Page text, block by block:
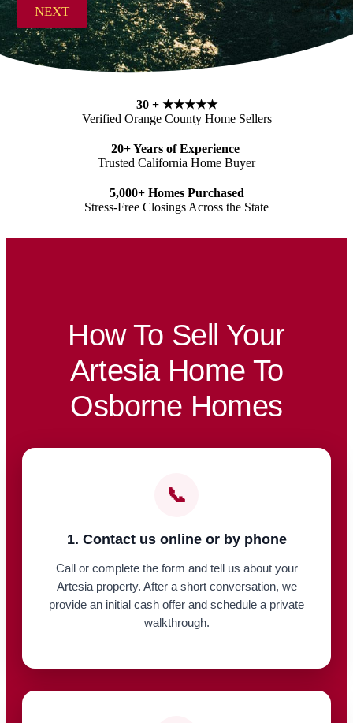
*
NEXT
30 + ★★★★★
Verified Orange County Home Sellers
20+ Years of Experience
Trusted California Home Buyer
5,000+ Homes Purchased
Stress-Free Closings Across the State
How To Sell Your
Artesia Home To
Osborne Homes
📞
1. Contact us online or by phone
Call or complete the form and tell us about your
Artesia property. After a short conversation, we
provide an initial cash offer and schedule a private
walkthrough.